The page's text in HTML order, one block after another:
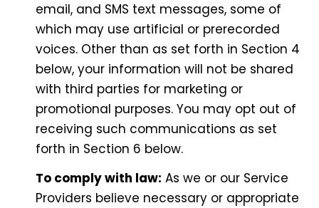
email, and SMS text messages, some of
which may use artificial or prerecorded
voices. Other than as set forth in Section 4
below, your information will not be shared
with third parties for marketing or
promotional purposes. You may opt out of
receiving such communications as set
forth in Section 6 below.
To comply with law: As we or our Service
Providers believe necessary or appropriate